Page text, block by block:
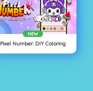
NEW
Pixel Number: DIY Coloring